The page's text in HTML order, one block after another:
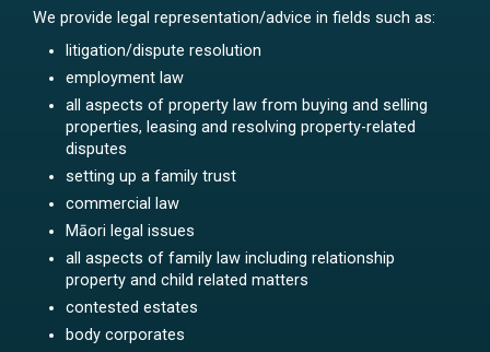
We provide legal representation/advice in fields such as:
litigation/dispute resolution
employment law
all aspects of property law from buying and selling
properties, leasing and resolving property-related
disputes
setting up a family trust
commercial law
Māori legal issues
all aspects of family law including relationship
property and child related matters
contested estates
body corporates